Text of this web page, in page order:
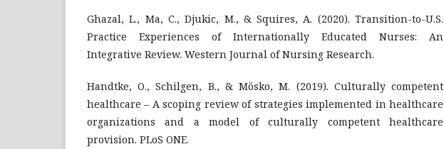
Ghazal, L., Ma, C., Djukic, M., & Squires, A. (2020). Transition-to-U.S.
Practice Experiences of Internationally Educated Nurses: An
Integrative Review. Western Journal of Nursing Research.
Handtke, O., Schilgen, B., & Mösko, M. (2019). Culturally competent
healthcare – A scoping review of strategies implemented in healthcare
organizations and a model of culturally competent healthcare
provision. PLoS ONE.